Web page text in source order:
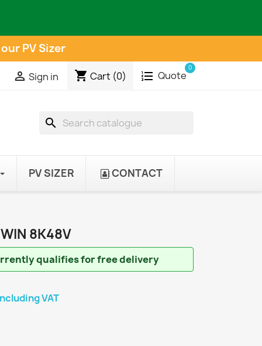
PV Sizer
 Sign in shopping_cart Cart (0) Quote
0
search
PV SIZER CONTACT
8K48V
qualifies for free delivery
VAT